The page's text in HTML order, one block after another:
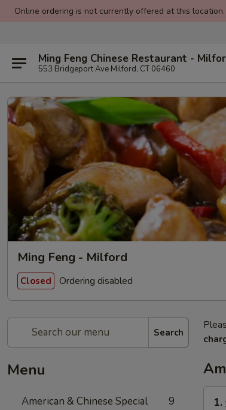
Online ordering is not currently offered at this location.
Ming Feng Chinese Restaurant -
553 Bridgeport Ave Milford, CT 06460
Ming Feng - Milford
Closed Ordering disabled
Search
Menu
American & Chinese Special 9